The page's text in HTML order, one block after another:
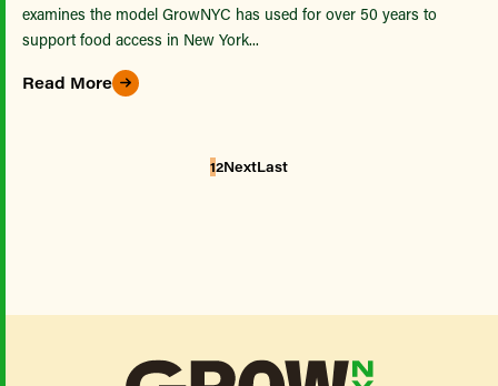
examines the model GrowNYC has used for over 50 years to
support food access in New York...
Read More
12NextLast